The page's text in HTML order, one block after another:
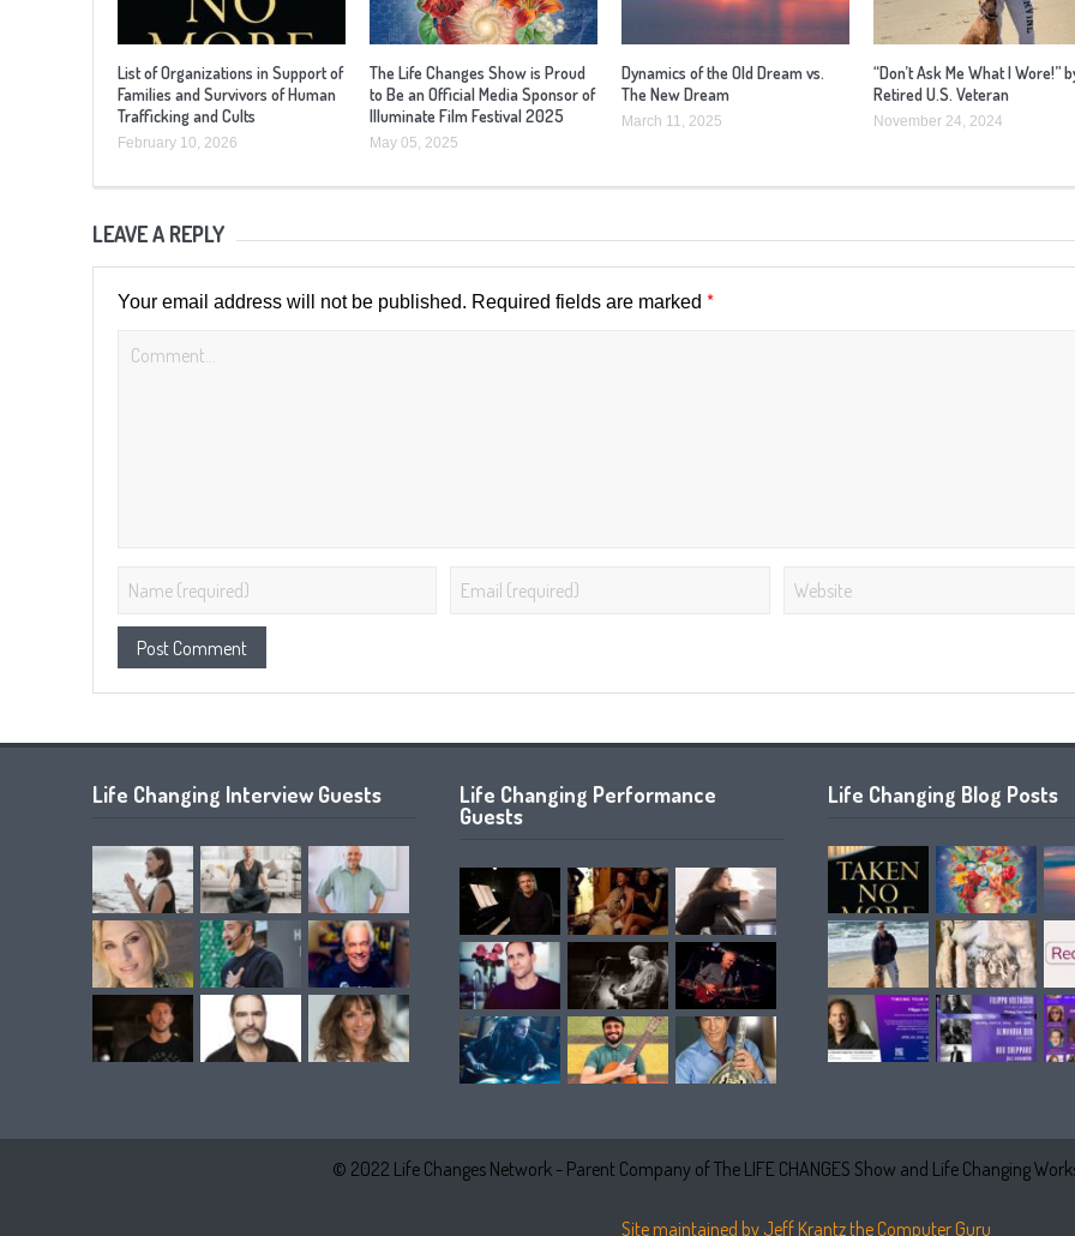
List of Organizations in Support of
Families and Survivors of Human
Trafficking and Cults
February 10, 2026
The Life Changes Show is Proud
to Be an Official Media Sponsor of
Illuminate Film Festival 2025
May 05, 2025
Dynamics of the Old Dream vs.
The New Dream
March 11, 2025
“Don’t Ask Me What I Wore!”
Retired U.S. Veteran
November 24, 2024
LEAVE A REPLY
Your email address will not be published. Required fields are marked *
Life Changing Interview Guests
Life Changing Performance
Guests
Life Changing Blog Posts
© 2022 Life Changes Network - Parent Company of The LIFE CHANGES Show and Life Changing
Site maintained by Jeff Krantz the Computer Guru